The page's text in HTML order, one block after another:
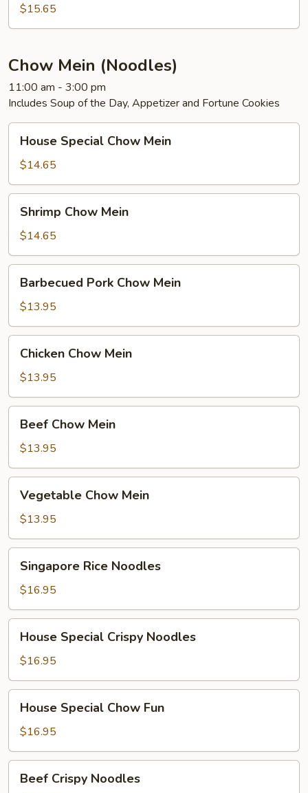
Foo
Young
$15.65
Chow Mein (Noodles)
11:00 am - 3:00 pm
Includes Soup of the Day, Appetizer and Fortune Cookies
Special
Chow
Mein
House Special Chow Mein
$14.65
Chow
Mein
Shrimp Chow Mein
$14.65
Pork
Chow
Mein
Barbecued Pork Chow Mein
$13.95
Chow
Mein
Chicken Chow Mein
$13.95
Chow
Mein
Beef Chow Mein
$13.95
Chow
Mein
Vegetable Chow Mein
$13.95
Rice
Noodles
Singapore Rice Noodles
$16.95
Special
Crispy
Noodles
House Special Crispy Noodles
$16.95
Special
Chow
Fun
House Special Chow Fun
$16.95
Crispy
Beef Crispy Noodles